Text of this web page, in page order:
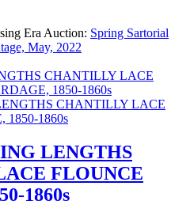
Era Auction: Spring Sartorial
May, 2022
CHANTILLY LACE
1850-1860s
LENGTHS
FLOUNCE
1860s